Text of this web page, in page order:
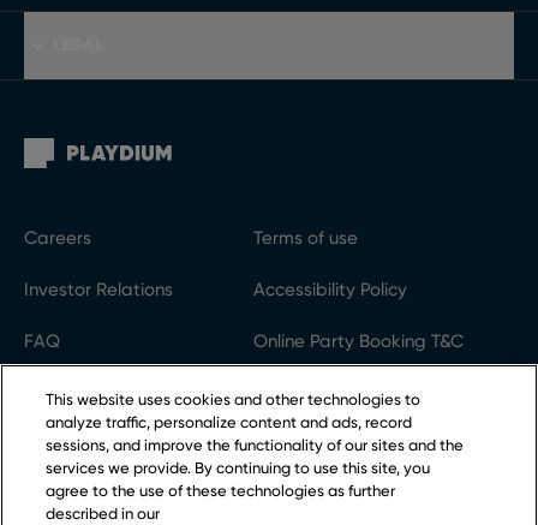
Careers
Investor Relations
FAQ
Gift Cards
Privacy Policy
Terms of use
Accessibility Policy
Online Party Booking T&C
Code of conduct
Cookie settings
This website uses cookies and other technologies to
analyze traffic, personalize content and ads, record
sessions, and improve the functionality of our sites and the
services we provide. By continuing to use this site, you
agree to the use of these technologies as further
described in our